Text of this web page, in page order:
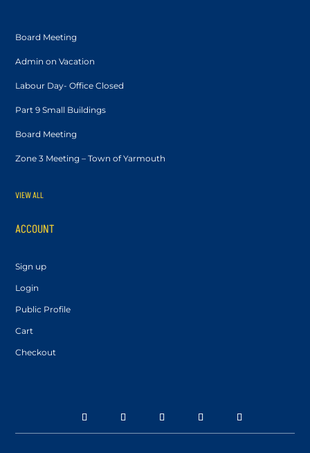
Board Meeting
Admin on Vacation
Labour Day- Office Closed
Part 9 Small Buildings
Board Meeting
Zone 3 Meeting – Town of Yarmouth
VIEW ALL
ACCOUNT
Sign up
Login
Public Profile
Cart
Checkout